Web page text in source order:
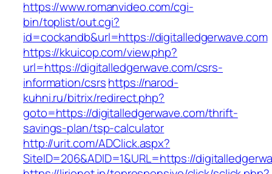
https://www.romanvideo.com/cgi-
bin/toplist/out.cgi?
id=cockandb&url=https://digitalledgerwave.com
https://kkuicop.com/view.php?
url=https://digitalledgerwave.com/csrs-
information/csrshttps://narod-
kuhni.ru/bitrix/redirect.php?
goto=https://digitalledgerwave.com/thrift-
savings-plan/tsp-calculator
http://urit.com/ADClick.aspx?
SiteID=206&ADID=1&URL=https://